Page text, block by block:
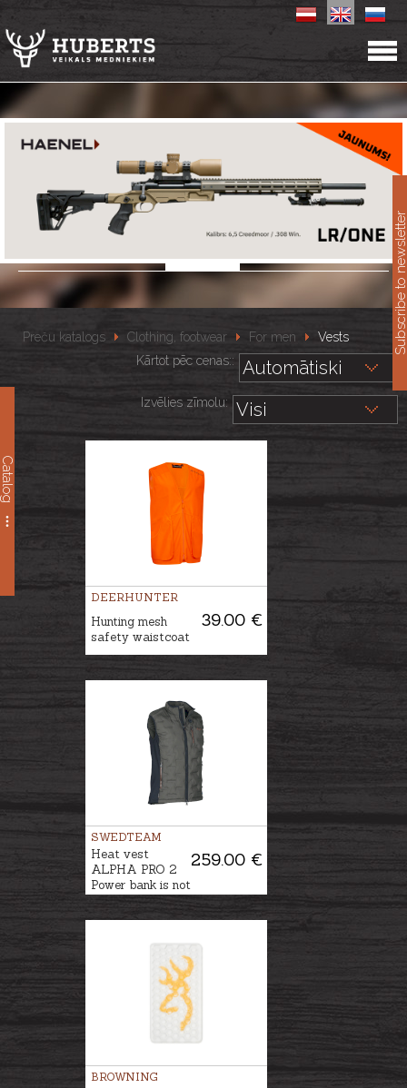
Catalog
Preču katalogs Clothing, footwear For men
Vests
Kārtot pēc cenas::
Izvēlies zīmolu:
DEERHUNTER
39.00 €
Hunting mesh
safety waistcoat
SWEDTEAM
259.00 €
Heat vest
ALPHA PRO 2
Power bank is not
BROWNING
Subscribe